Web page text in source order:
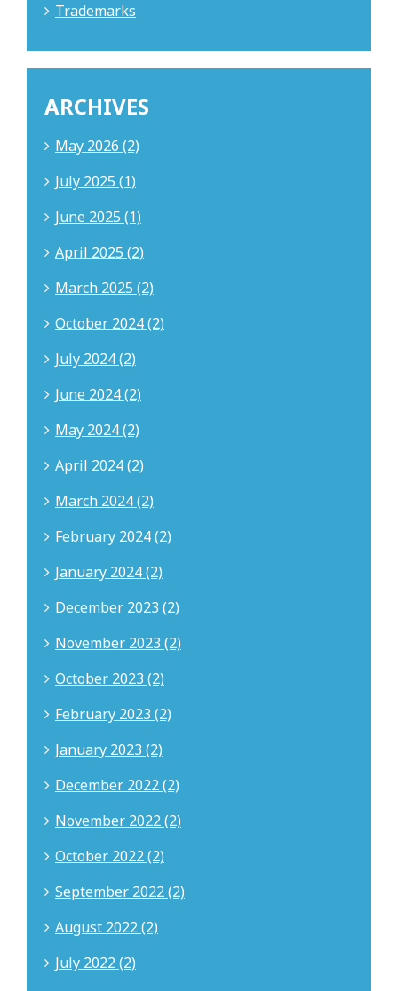
Trademarks
ARCHIVES
May 2026 (2)
July 2025 (1)
June 2025 (1)
April 2025 (2)
March 2025 (2)
October 2024 (2)
July 2024 (2)
June 2024 (2)
May 2024 (2)
April 2024 (2)
March 2024 (2)
February 2024 (2)
January 2024 (2)
December 2023 (2)
November 2023 (2)
October 2023 (2)
February 2023 (2)
January 2023 (2)
December 2022 (2)
November 2022 (2)
October 2022 (2)
September 2022 (2)
August 2022 (2)
July 2022 (2)